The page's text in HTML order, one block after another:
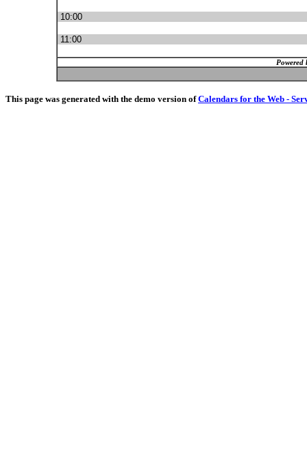
10:00
11:00
Powered
This page was generated with the demo version ofCalendars for the Web -